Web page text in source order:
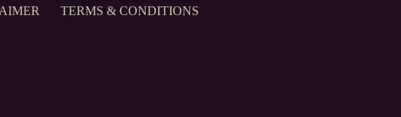
TERMS & CONDITIONS